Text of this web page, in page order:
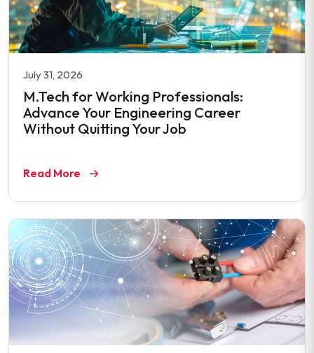
July 31, 2026
M.Tech for Working Professionals:
Advance Your Engineering Career
Without Quitting Your Job
Read More